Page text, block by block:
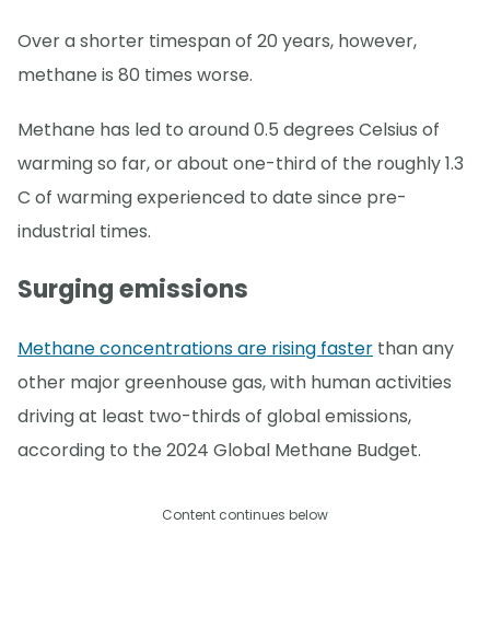
Over a shorter timespan of 20 years, however,
methane is 80 times worse.
Methane has led to around 0.5 degrees Celsius of
warming so far, or about one-third of the roughly 1.3
C of warming experienced to date since pre-
industrial times.
Surging emissions
Methane concentrations are rising faster than any
other major greenhouse gas, with human activities
driving at least two-thirds of global emissions,
according to the 2024 Global Methane Budget.
Content continues below